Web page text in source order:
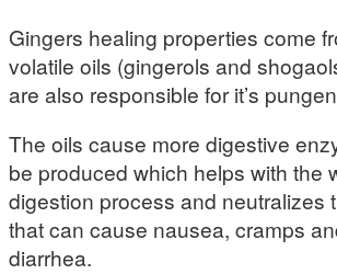
Gingers healing properties come
volatile oils (gingerols and
are also responsible for it’s
The oils cause more digestive
be produced which helps with the
digestion process and neutralizes
that can cause nausea, cramps
diarrhea.